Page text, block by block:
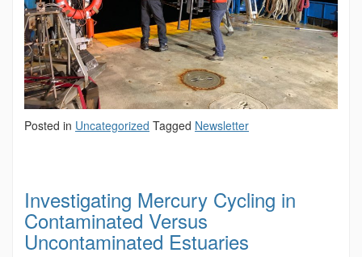
Posted in Uncategorized Tagged Newsletter
Investigating Mercury Cycling in
Contaminated Versus
Uncontaminated Estuaries